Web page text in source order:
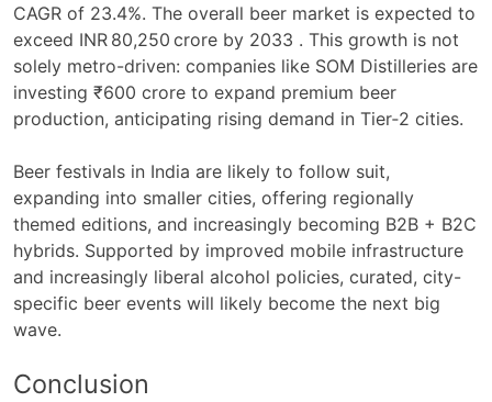
CAGR of 23.4%. The overall beer market is expected to
exceed INR 80,250 crore by 2033 . This growth is not
solely metro-driven: companies like SOM Distilleries are
investing ₹600 crore to expand premium beer
production, anticipating rising demand in Tier‑2 cities.
Beer festivals in India are likely to follow suit,
expanding into smaller cities, offering regionally
themed editions, and increasingly becoming B2B + B2C
hybrids. Supported by improved mobile infrastructure
and increasingly liberal alcohol policies, curated, city-
specific beer events will likely become the next big
wave.
Conclusion